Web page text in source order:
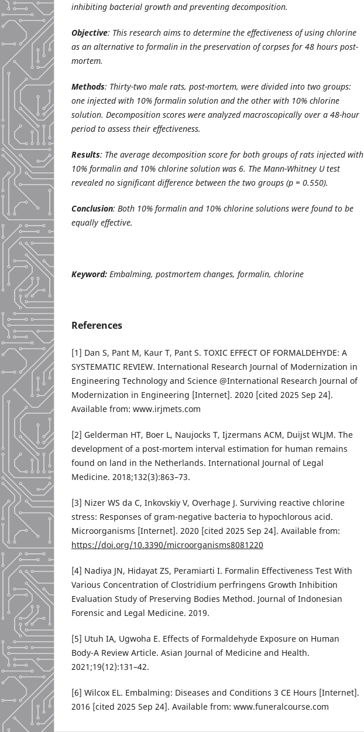
inhibiting bacterial growth and preventing decomposition.
Objective: This research aims to determine the effectiveness of using chlorine
as an alternative to formalin in the preservation of corpses for 48 hours post-
mortem.
Methods: Thirty-two male rats, post-mortem, were divided into two groups:
one injected with 10% formalin solution and the other with 10% chlorine
solution. Decomposition scores were analyzed macroscopically over a 48-hour
period to assess their effectiveness.
Results: The average decomposition score for both groups of rats injected with
10% formalin and 10% chlorine solution was 6. The Mann-Whitney U test
revealed no significant difference between the two groups (p = 0.550).
Conclusion: Both 10% formalin and 10% chlorine solutions were found to be
equally effective.
Keyword: Embalming, postmortem changes, formalin, chlorine
References
[1] Dan S, Pant M, Kaur T, Pant S. TOXIC EFFECT OF FORMALDEHYDE: A
SYSTEMATIC REVIEW. International Research Journal of Modernization in
Engineering Technology and Science @International Research Journal of
Modernization in Engineering [Internet]. 2020 [cited 2025 Sep 24].
Available from: www.irjmets.com
[2] Gelderman HT, Boer L, Naujocks T, Ijzermans ACM, Duijst WLJM. The
development of a post-mortem interval estimation for human remains
found on land in the Netherlands. International Journal of Legal
Medicine. 2018;132(3):863–73.
[3] Nizer WS da C, Inkovskiy V, Overhage J. Surviving reactive chlorine
stress: Responses of gram-negative bacteria to hypochlorous acid.
Microorganisms [Internet]. 2020 [cited 2025 Sep 24]. Available from:
https://doi.org/10.3390/microorganisms8081220
[4] Nadiya JN, Hidayat ZS, Peramiarti I. Formalin Effectiveness Test With
Various Concentration of Clostridium perfringens Growth Inhibition
Evaluation Study of Preserving Bodies Method. Journal of Indonesian
Forensic and Legal Medicine. 2019.
[5] Utuh IA, Ugwoha E. Effects of Formaldehyde Exposure on Human
Body-A Review Article. Asian Journal of Medicine and Health.
2021;19(12):131–42.
[6] Wilcox EL. Embalming: Diseases and Conditions 3 CE Hours [Internet].
2016 [cited 2025 Sep 24]. Available from: www.funeralcourse.com